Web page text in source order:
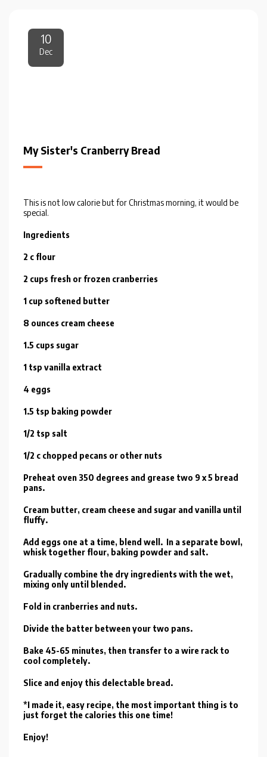
10
Dec
My Sister's Cranberry Bread
This is not low calorie but for Christmas morning, it would be
special.
Ingredients
2 c flour
2 cups fresh or frozen cranberries
1 cup softened butter
8 ounces cream cheese
1.5 cups sugar
1 tsp vanilla extract
4 eggs
1.5 tsp baking powder
1/2 tsp salt
1/2 c chopped pecans or other nuts
Preheat oven 350 degrees and grease two 9 x 5 bread
pans.
Cream butter, cream cheese and sugar and vanilla until
fluffy.
Add eggs one at a time, blend well. In a separate bowl,
whisk together flour, baking powder and salt.
Gradually combine the dry ingredients with the wet,
mixing only until blended.
Fold in cranberries and nuts.
Divide the batter between your two pans.
Bake 45-65 minutes, then transfer to a wire rack to
cool completely.
Slice and enjoy this delectable bread.
*I made it, easy recipe, the most important thing is to
just forget the calories this one time!
Enjoy!